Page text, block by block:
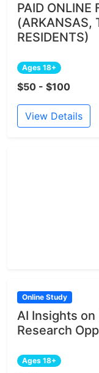
PAID ONLINE
(ARKANSAS,
RESIDENTS)
Ages 18+
$50 - $100
View Details
Online Study
AI Insights on
Research
Ages 18+